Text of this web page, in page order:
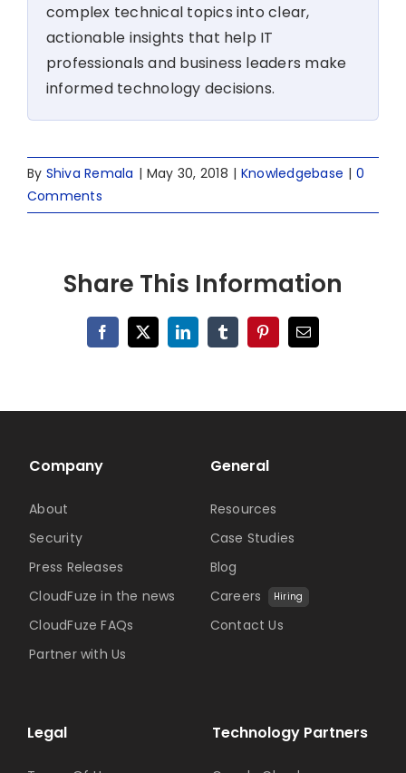
complex technical topics into clear,
actionable insights that help IT
professionals and business leaders make
informed technology decisions.
By Shiva Remala | May 30, 2018 | Knowledgebase | 0
Comments
Share This Information
Facebook
X LinkedInTumblrPinterestEmail
Technology Partners
Company
About
Security
Press Releases
CloudFuze in the news
CloudFuze FAQs
Partner with Us
General
Resources
Case Studies
Blog
Careers
Hiring
Contact Us
Legal